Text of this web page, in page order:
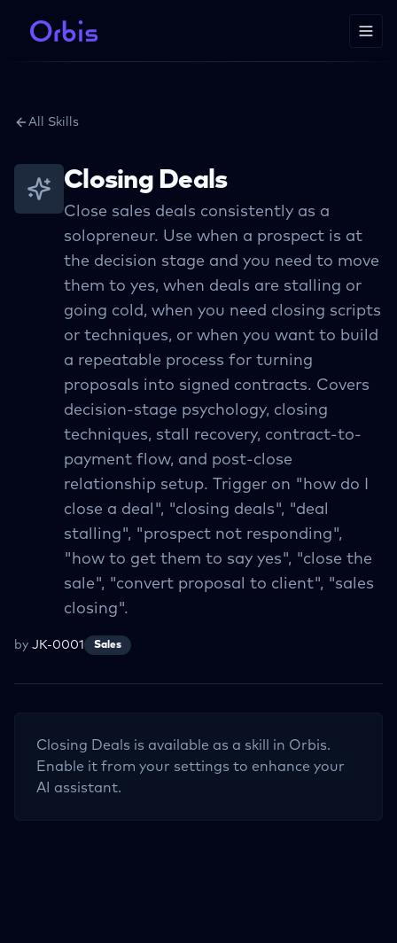
All Skills
Closing Deals
Close sales deals consistently as a
solopreneur. Use when a prospect is at
the decision stage and you need to move
them to yes, when deals are stalling or
going cold, when you need closing scripts
or techniques, or when you want to build
a repeatable process for turning
proposals into signed contracts. Covers
decision-stage psychology, closing
techniques, stall recovery, contract-to-
payment flow, and post-close
relationship setup. Trigger on "how do I
close a deal", "closing deals", "deal
stalling", "prospect not responding",
"how to get them to say yes", "close the
sale", "convert proposal to client", "sales
closing".
by JK-0001 Sales
Closing Deals is available as a skill in Orbis.
Enable it from your settings to enhance your
AI assistant.